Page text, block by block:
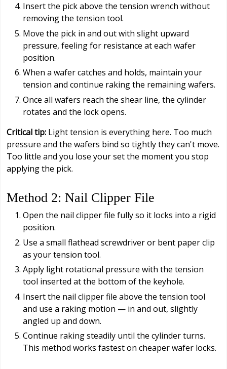
Insert the pick above the tension wrench without
removing the tension tool.
Move the pick in and out with slight upward
pressure, feeling for resistance at each wafer
position.
When a wafer catches and holds, maintain your
tension and continue raking the remaining wafers.
Once all wafers reach the shear line, the cylinder
rotates and the lock opens.
Critical tip: Light tension is everything here. Too much
pressure and the wafers bind so tightly they can't move.
Too little and you lose your set the moment you stop
applying the pick.
Method 2: Nail Clipper File
Open the nail clipper file fully so it locks into a rigid
position.
Use a small flathead screwdriver or bent paper clip
as your tension tool.
Apply light rotational pressure with the tension
tool inserted at the bottom of the keyhole.
Insert the nail clipper file above the tension tool
and use a raking motion — in and out, slightly
angled up and down.
Continue raking steadily until the cylinder turns.
This method works fastest on cheaper wafer locks.